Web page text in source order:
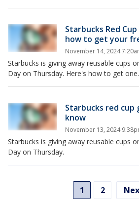
Starbucks Red
how to get your
November 14, 2024
Starbucks is giving away reusable cups
Day on Thursday. Here's how to get one.
Starbucks red cup
know
November 13, 2024
Starbucks is giving away reusable cups
Day on Thursday.
1 2